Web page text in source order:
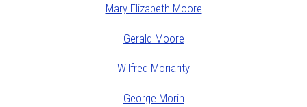
Mary Elizabeth Moore
Gerald Moore
Wilfred Moriarity
George Morin